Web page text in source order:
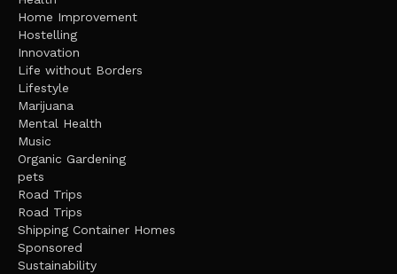
Home Improvement
Hostelling
Innovation
Life without Borders
Lifestyle
Marijuana
Mental Health
Music
Organic Gardening
pets
Road Trips
Road Trips
Shipping Container Homes
Sponsored
Sustainability